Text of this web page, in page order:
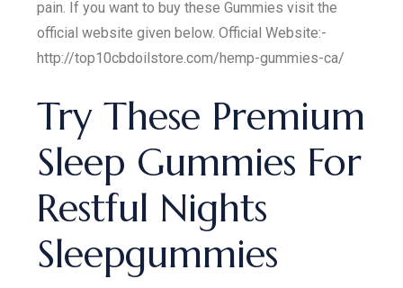
pain. If you want to buy these Gummies visit the
official website given below. Official Website:-
http://top10cbdoilstore.com/hemp-gummies-ca/
Try These Premium
Sleep Gummies For
Restful Nights
Sleepgummies